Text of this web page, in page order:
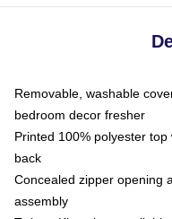
Removable, washable
bedroom decor fresher
Printed 100% polyester
back
Concealed zipper opening
assembly